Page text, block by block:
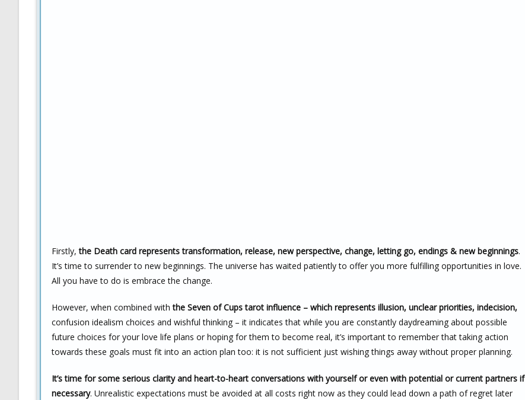
Firstly,the Death card represents transformation, release, new perspective, change, letting go, endings & new beginnings.
It’s time to surrender to new beginnings. The universe has waited patiently to offer you more fulfilling opportunities in love.
All you have to do is embrace the change.
However, when combined withthe Seven of Cups tarot influence – which represents illusion, unclear priorities, indecision,
confusion idealism choices and wishful thinking – it indicates that while you are constantly daydreaming about possible
future choices for your love life plans or hoping for them to become real, it’s important to remember that taking action
towards these goals must fit into an action plan too: it is not sufficient just wishing things away without proper planning.
It’s time for some serious clarity and heart-to-heart conversations with yourself or even with potential or current partners if
necessary. Unrealistic expectations must be avoided at all costs right now as they could lead down a path of regret later